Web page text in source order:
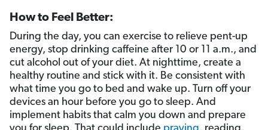
How to Feel Better:
During the day, you can exercise to relieve pent-up
energy, stop drinking caffeine after 10 or 11 a.m., and
cut alcohol out of your diet. At nighttime, create a
healthy routine and stick with it. Be consistent with
what time you go to bed and wake up. Turn off your
devices an hour before you go to sleep. And
implement habits that calm you down and prepare